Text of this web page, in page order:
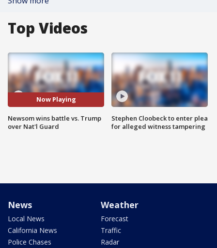
Top Videos
Now Playing
Newsom wins battle vs. Trump
over Nat'l Guard
Stephen Cloobeck to enter plea
for alleged witness tampering
News
Local News
California News
Police Chases
Weather
Forecast
Traffic
Radar